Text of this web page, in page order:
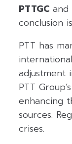
PTTGC and
conclusion
PTT has
adjustment
PTT
enhancing
sources.
crises.